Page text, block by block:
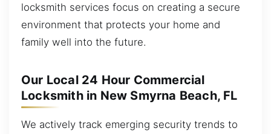
locksmith services focus on creating a secure
environment that protects your home and
family well into the future.
Our Local 24 Hour Commercial
Locksmith in New Smyrna Beach, FL
We actively track emerging security trends to